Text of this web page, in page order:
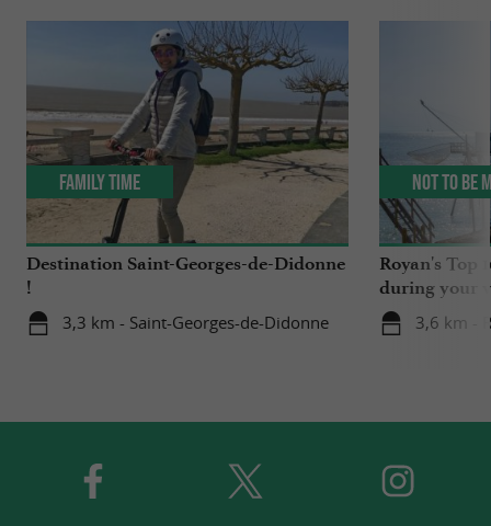
Destination Saint-Georges-de-Didonne
!
3,3 km - Saint-Georges-de-Didonne
Family Time
Royan's Top
during your
3,6 km -
Not to be